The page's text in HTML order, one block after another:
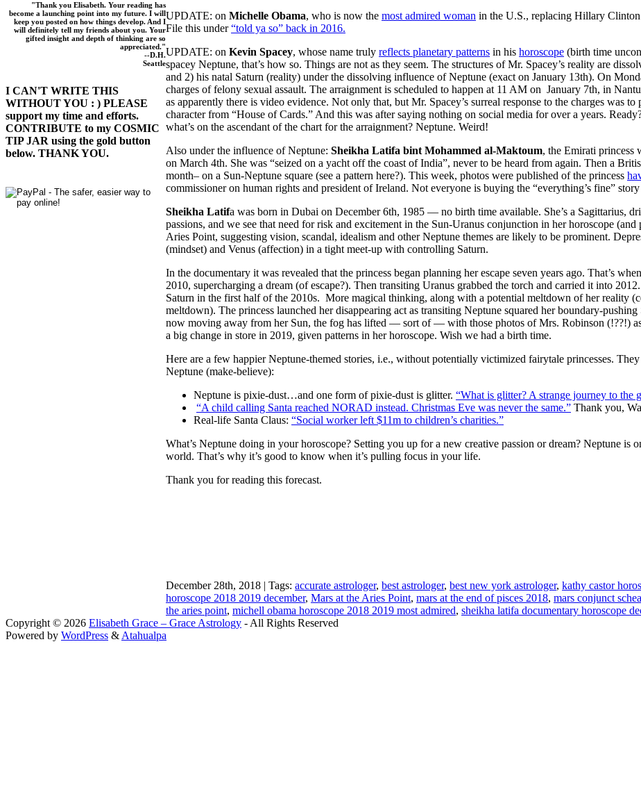
"Thank you Elisabeth. Your reading has
become a launching point into my future. I will
keep you posted on how things develop. And I
will definitely tell my friends about you. Your
gifted insight and depth of thinking are so
appreciated."
--D.H.
Seattle
I CAN'T WRITE THIS
WITHOUT YOU : ) PLEASE
support my time and efforts.
CONTRIBUTE to my COSMIC
TIP JAR using the gold button
below. THANK YOU.
UPDATE: on Michelle Obama, who is now the most admired woman in the U.S., replacing Hillary
File this under“told ya so” back in 2016.
UPDATE: on Kevin Spacey, whose name truly reflects planetary patterns in his horoscope (birth time
spacey Neptune, that’s how so. Things are not as they seem. The structures of Mr. Spacey’s reality are
and 2) his natal Saturn (reality) under the dissolving influence of Neptune (exact on January 13th). On
charges of felony sexual assault. The arraignment is scheduled to happen at 11 AM on January 7th, in
as apparently there is video evidence. Not only that, but Mr. Spacey’s surreal response to the charges was
character from “House of Cards.” And this was after saying nothing on social media for over a years.
what’s on the ascendant of the chart for the arraignment? Neptune. Weird!
Also under the influence of Neptune: Sheikha Latifa bint Mohammed al-Maktoum, the Emirati princess
on March 4th. She was “seized on a yacht off the coast of India”, never to be heard from again. Then a
month– on a Sun-Neptune square (see a pattern here?). This week, photos were published of the princess
commissioner on human rights and president of Ireland. Not everyone is buying the “everything’s fine”
Sheikha Latifa was born in Dubai on December 6th, 1985 — no birth time available. She’s a Sagittarius,
passions, and we see that need for risk and excitement in the Sun-Uranus conjunction in her horoscope
Aries Point, suggesting vision, scandal, idealism and other Neptune themes are likely to be prominent.
(mindset) and Venus (affection) in a tight meet-up with controlling Saturn.
In the documentary it was revealed that the princess began planning her escape seven years ago. That’s
2010, supercharging a dream (of escape?). Then transiting Uranus grabbed the torch and carried it into
Saturn in the first half of the 2010s. More magical thinking, along with a potential meltdown of her reality
meltdown). The princess launched her disappearing act as transiting Neptune squared her boundary-
now moving away from her Sun, the fog has lifted — sort of — with those photos of Mrs. Robinson (!??!)
a big change in store in 2019, given patterns in her horoscope. Wish we had a birth time.
Here are a few happier Neptune-themed stories, i.e., without potentially victimized fairytale princesses.
Neptune (make-believe):
Neptune is pixie-dust…and one form of pixie-dust is glitter. “What is glitter? A strange journey to the
“A child calling Santa reached NORAD instead. Christmas Eve was never the same.” Thank you,
Real-life Santa Claus: “Social worker left $11m to children’s charities.”
What’s Neptune doing in your horoscope? Setting you up for a new creative passion or dream? Neptune is
world. That’s why it’s good to know when it’s pulling focus in your life.
Thank you for reading this forecast.
December 28th, 2018 | Tags: accurate astrologer, best astrologer, best new york astrologer, kathy castor
horoscope 2018 2019 december, Mars at the Aries Point, mars at the end of pisces 2018, mars conjunct
the aries point, michell obama horoscope 2018 2019 most admired, sheikha latifa documentary horoscope
Copyright © 2026 Elisabeth Grace – Grace Astrology - All Rights Reserved
Powered by WordPress & Atahualpa